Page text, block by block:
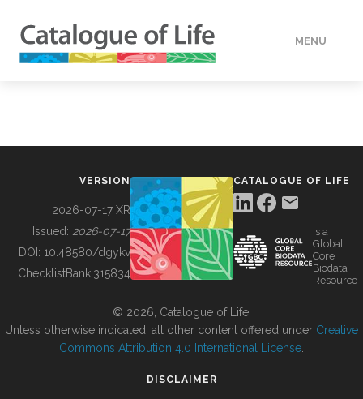
MENU
BUILDING COL
VERSION
2026-07-17 XR
Issued: 2026-07-17
DOI: 10.48580/dgykv
ChecklistBank:315834
CATALOGUE OF LIFE
is a
Global
Core
Biodata
Resource
© 2026, Catalogue of Life.
Unless otherwise indicated, all other content offered under Creative
Commons Attribution 4.0 International License
DISCLAIMER